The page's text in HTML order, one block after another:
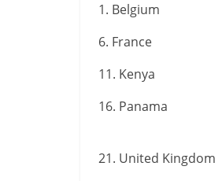
1. Belgium
6. France
11. Kenya
16. Panama
21. United Kingdom